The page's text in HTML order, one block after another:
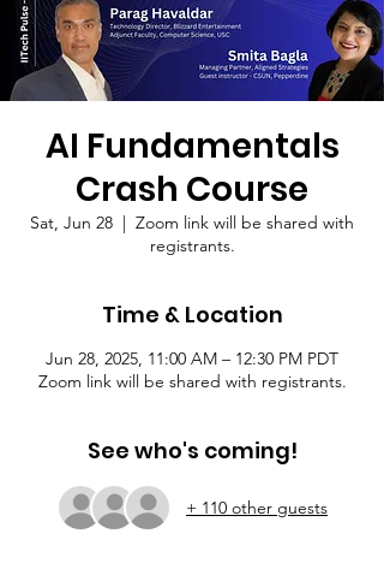
AI Fundamentals
Crash Course
Sat, Jun 28
  |
Zoom link will be shared with
registrants.
Time & Location
Jun 28, 2025, 11:00 AM – 12:30 PM PDT
Zoom link will be shared with registrants.
See who's coming!
+ 110 other guests